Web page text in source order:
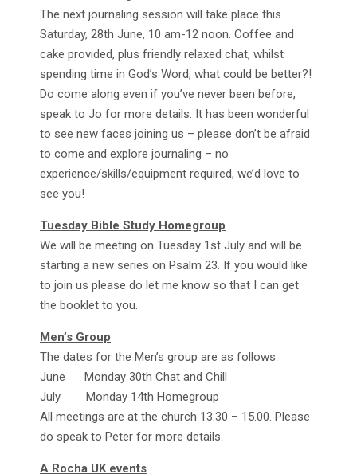
The next journaling session will take place this
Saturday, 28th June, 10 am-12 noon. Coffee and
cake provided, plus friendly relaxed chat, whilst
spending time in God’s Word, what could be better?!
Do come along even if you’ve never been before,
speak to Jo for more details. It has been wonderful
to see new faces joining us – please don’t be afraid
to come and explore journaling – no
experience/skills/equipment required, we’d love to
see you!
Tuesday Bible Study Homegroup
We will be meeting on Tuesday 1st July and will be
starting a new series on Psalm 23. If you would like
to join us please do let me know so that I can get
the booklet to you.
Men’s Group
The dates for the Men’s group are as follows:
June Monday 30th Chat and Chill
July Monday 14th Homegroup
All meetings are at the church 13.30 – 15.00. Please
do speak to Peter for more details.
A Rocha UK events